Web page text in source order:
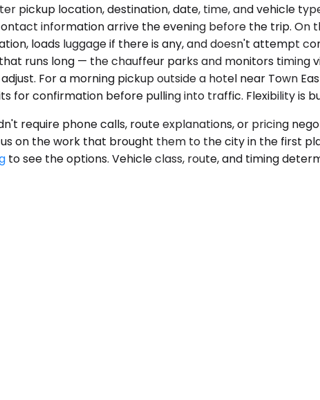
pickup location, destination, date, time, and vehicle
information arrive the evening before the trip. On
loads luggage if there is any, and doesn't attempt
runs long — the chauffeur parks and monitors
For a morning pickup outside a hotel near Town
for confirmation before pulling into traffic. Flexibility is
require phone calls, route explanations, or pricing
on the work that brought them to the city in the first
to see the options. Vehicle class, route, and timing